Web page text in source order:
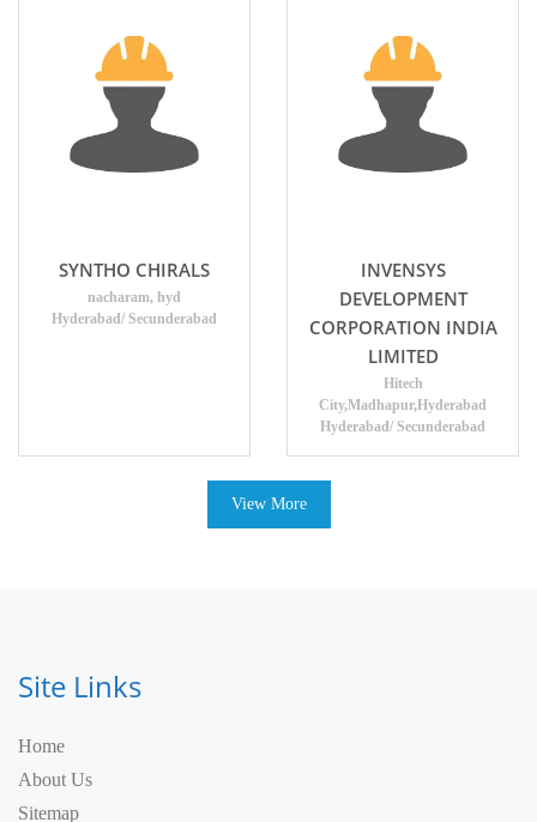
SYNTHO CHIRALS
nacharam, hyd
Hyderabad/ Secunderabad
INVENSYS
DEVELOPMENT
CORPORATION INDIA
LIMITED
Hitech
City,Madhapur,Hyderabad
Hyderabad/ Secunderabad
View More
Site Links
Home
About Us
Sitemap